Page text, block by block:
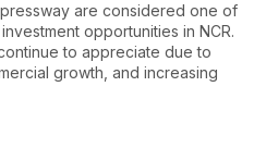
are considered one of
opportunities in NCR.
to appreciate due to
growth, and increasing